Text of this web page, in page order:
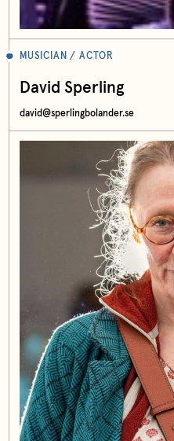
MUSICIAN / ACTOR
David Sperling
david@sperlingbolander.se